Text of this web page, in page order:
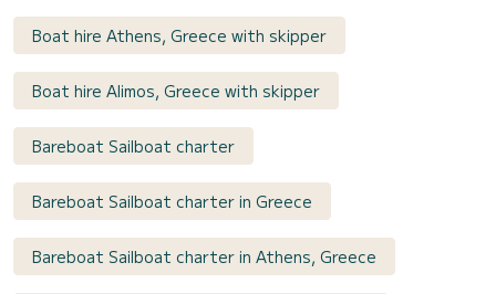
Boat hire Athens, Greece with skipper
Boat hire Alimos, Greece with skipper
Bareboat Sailboat charter
Bareboat Sailboat charter in Greece
Bareboat Sailboat charter in Athens, Greece